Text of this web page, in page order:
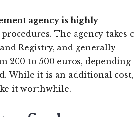
agency is highly
The agency takes
Registry, and generally
200 to 500 euros, depending
While it is an additional
it worthwhile.